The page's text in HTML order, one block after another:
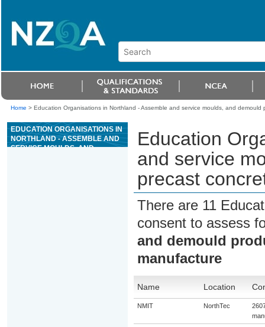
Home > Education Organisations in Northland - Assemble and service moulds, and
EDUCATION ORGANISATIONS IN
NORTHLAND - ASSEMBLE AND
SERVICE MOULDS, AND
Education
and service
precast
There are 11
consent to assess
and demould
manufacture
Name Location
NMIT NorthTec